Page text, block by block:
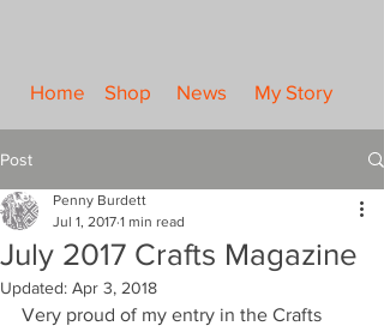
Home Shop News My Story
Post
July 2017 Crafts Magazine
Penny Burdett
Jul 1, 2017 1 min read
Updated: Apr 3, 2018
Very proud of my entry in the Crafts